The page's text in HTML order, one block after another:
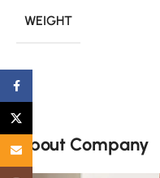
WEIGHT
About Company
Email